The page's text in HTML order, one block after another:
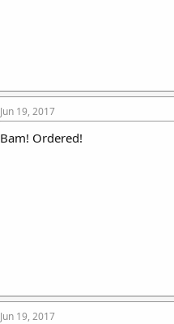
Jun 19, 2017
Bam! Ordered!
Jun 19, 2017